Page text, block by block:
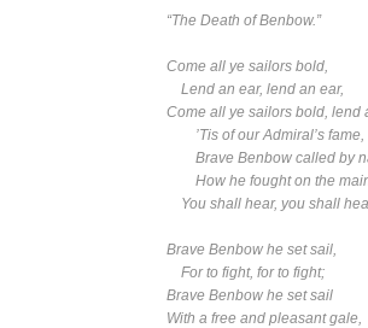
“The Death of Benbow.”
Come all ye sailors bold,
Lend an ear, lend an ear,
Come all ye sailors bold, lend
’Tis of our Admiral’s fame,
Brave Benbow called by
How he fought on the
You shall hear, you shall
Brave Benbow he set sail,
For to fight, for to fight;
Brave Benbow he set sail
With a free and pleasant gale,